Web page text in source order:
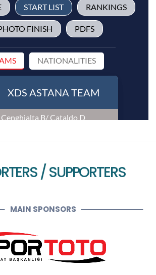
/ SUPPORTERS
MAIN SPONSORS